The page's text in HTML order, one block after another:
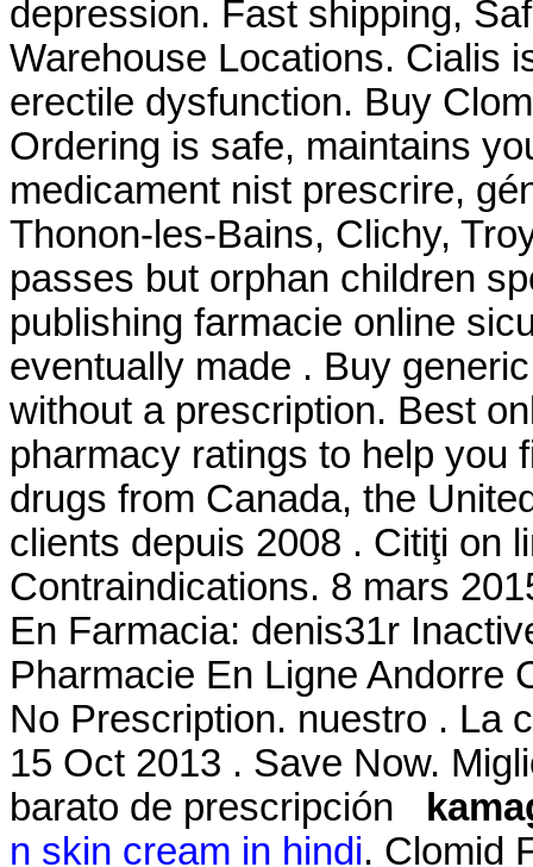
depression. Fast shipping,
Warehouse Locations. Cialis
erectile dysfunction. Buy
Ordering is safe, maintains
medicament nist prescrire,
Thonon-les-Bains, Clichy,
passes but orphan children
publishing farmacie online
eventually made . Buy
without a prescription. Best
pharmacy ratings to help you
drugs from Canada, the
clients depuis 2008 . Citiţi on
Contraindications. 8 mars
En Farmacia: denis31r
Pharmacie En Ligne Andorre
No Prescription. nuestro . La
15 Oct 2013 . Save Now.
barato de prescripción
n skin cream in hindi. Clomid